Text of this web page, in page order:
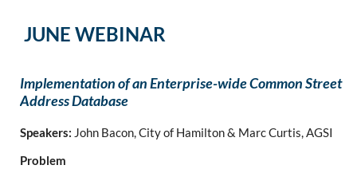
JUNE WEBINAR
Implementation of an Enterprise-wide Common Street
Address Database
Speakers: John Bacon, City of Hamilton & Marc Curtis, AGSI
Problem